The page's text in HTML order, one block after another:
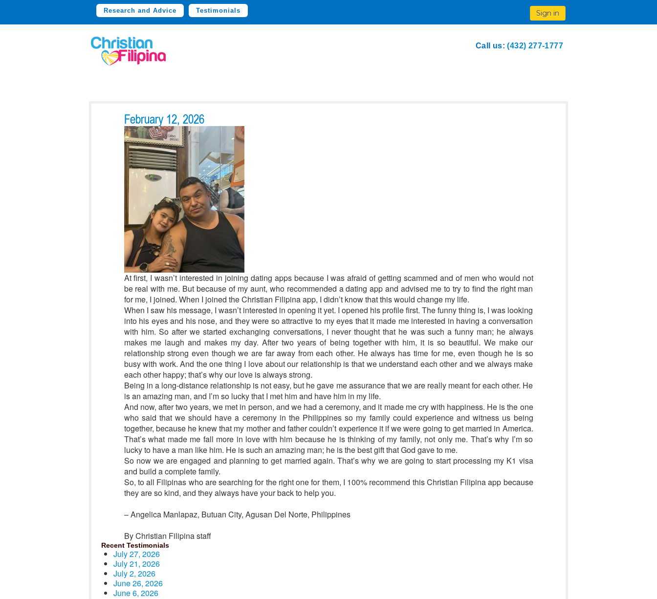
Research and Advice Testimonials Sign in
Call us:(432) 277-1777
February 12, 2026
At first, I wasn’t interested in joining dating apps because I was afraid of getting scammed and of men who would not
be real with me. But because of my aunt, who recommended a dating app and advised me to try to find the right man
for me, I joined. When I joined the Christian Filipina app, I didn’t know that this would change my life.
When I saw his message, I wasn’t interested in opening it yet. I opened his profile first. The funny thing is, I was looking
into his eyes and his nose, and they were so attractive to my eyes that it made me interested in having a conversation
with him. So after we started exchanging conversations, I never thought that he was such a funny man; he always
makes me laugh and makes my day. After two years of being together with him, it is so beautiful. We make our
relationship strong even though we are far away from each other. He always has time for me, even though he is so
busy with work. And the one thing I love about our relationship is that we understand each other and we always make
each other happy; that’s why our love is always strong.
Being in a long-distance relationship is not easy, but he gave me assurance that we are really meant for each other. He
is an amazing man, and I’m so lucky that I met him and have him in my life.
And now, after two years, we met in person, and we had a ceremony, and it made me cry with happiness. He is the one
who said that we should have a ceremony in the Philippines so my family could experience and witness us being
together, because he knew that my mother and father couldn’t experience it if we were going to get married in America.
That’s what made me fall more in love with him because he is thinking of my family, not only me. That’s why I’m so
lucky to have a man like him. He is such an amazing man; he is the best gift that God gave to me.
So now we are engaged and planning to get married again. That’s why we are going to start processing my K1 visa
and build a complete family.
So, to all Filipinas who are searching for the right one for them, I 100% recommend this Christian Filipina app because
they are so kind, and they always have your back to help you.
– Angelica Manlapaz, Butuan City, Agusan Del Norte, Philippines
By Christian Filipina staff
Recent Testimonials
July 27, 2026
July 21, 2026
July 2, 2026
June 26, 2026
June 6, 2026